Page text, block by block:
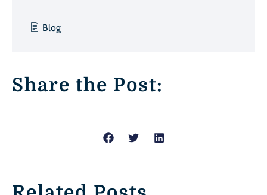
Blog
Share the Post: